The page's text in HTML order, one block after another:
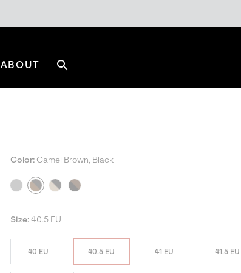
ABOUT
NEW COLORS
Color: Camel Brown, Black
Size: 40.5 EU
40 EU 40.5 EU 41 EU 41.5 EU